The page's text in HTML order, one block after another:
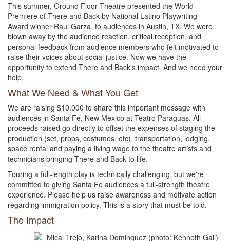
This summer, Ground Floor Theatre presented the World
Premiere of There and Back by National Latino Playwriting
Award winner Raul Garza, to audiences in Austin, TX. We were
blown away by the audience reaction, critical reception, and
personal feedback from audience members who felt motivated to
raise their voices about social justice. Now we have the
opportunity to extend There and Back's impact. And we need your
help.
What We Need & What You Get
We are raising $10,000 to share this important message with
audiences in Santa Fe, New Mexico at Teatro Paraguas. All
proceeds raised go directly to offset the expenses of staging the
production (set, props, costumes, etc), transportation, lodging,
space rental and paying a living wage to the theatre artists and
technicians bringing There and Back to life.
Touring a full-length play is technically challenging, but we're
committed to giving Santa Fe audiences a full-strength theatre
experience. Please help us raise awareness and motivate action
regarding immigration policy. This is a story that must be told.
The Impact